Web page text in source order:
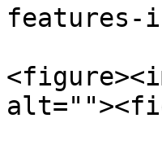
features-